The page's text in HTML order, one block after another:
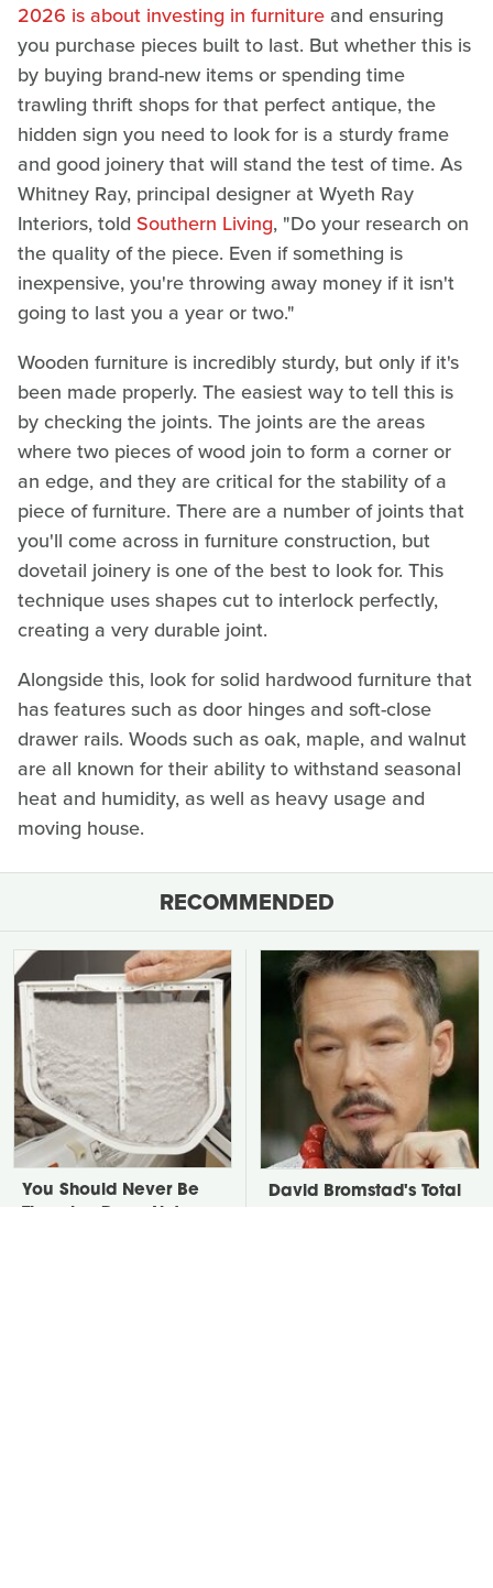
2026 is about investing in furniture and ensuring
you purchase pieces built to last. But whether this is
by buying brand-new items or spending time
trawling thrift shops for that perfect antique, the
hidden sign you need to look for is a sturdy frame
and good joinery that will stand the test of time. As
Whitney Ray, principal designer at Wyeth Ray
Interiors, told Southern Living, "Do your research on
the quality of the piece. Even if something is
inexpensive, you're throwing away money if it isn't
going to last you a year or two."
Wooden furniture is incredibly sturdy, but only if it's
been made properly. The easiest way to tell this is
by checking the joints. The joints are the areas
where two pieces of wood join to form a corner or
an edge, and they are critical for the stability of a
piece of furniture. There are a number of joints that
you'll come across in furniture construction, but
dovetail joinery is one of the best to look for. This
technique uses shapes cut to interlock perfectly,
creating a very durable joint.
Alongside this, look for solid hardwood furniture that
has features such as door hinges and soft-close
drawer rails. Woods such as oak, maple, and walnut
are all known for their ability to withstand seasonal
heat and humidity, as well as heavy usage and
moving house.
RECOMMENDED
You Should Never Be
David Bromstad's Total